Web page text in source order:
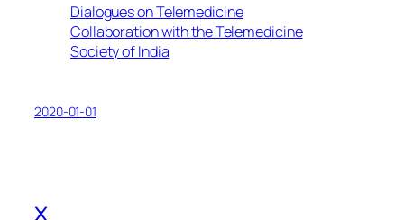
Dialogues on Telemedicine
Collaboration with the Telemedicine
Society of India
2020-01-01
x